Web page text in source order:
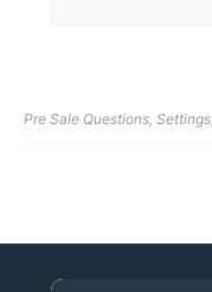
Pre Sale Questions Settings